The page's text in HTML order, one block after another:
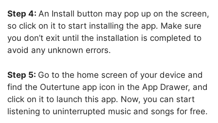
Step 4: An Install button may pop up on the screen,
so click on it to start installing the app. Make sure
you don’t exit until the installation is completed to
avoid any unknown errors.
Step 5: Go to the home screen of your device and
find the Outertune app icon in the App Drawer, and
click on it to launch this app. Now, you can start
listening to uninterrupted music and songs for free.